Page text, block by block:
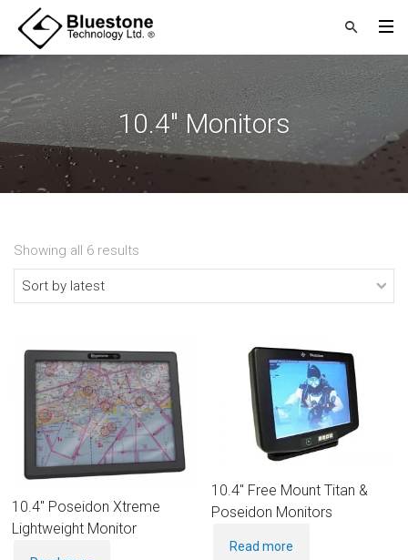
10.4" Monitors
Showing all 6 results
by
10.4″ Poseidon Xtreme
Lightweight Monitor
10.4″ Free Mount Titan &
Poseidon Monitors
Read more